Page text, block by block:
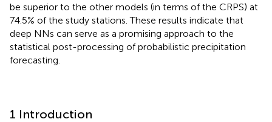
be superior to the other models (in terms of the CRPS) at
74.5% of the study stations. These results indicate that
deep NNs can serve as a promising approach to the
statistical post-processing of probabilistic precipitation
forecasting.
1 Introduction